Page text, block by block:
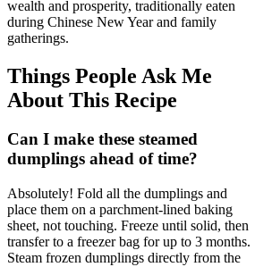
wealth and prosperity, traditionally eaten
during Chinese New Year and family
gatherings.
Things People Ask Me
About This Recipe
Can I make these steamed
dumplings ahead of time?
Absolutely! Fold all the dumplings and
place them on a parchment-lined baking
sheet, not touching. Freeze until solid, then
transfer to a freezer bag for up to 3 months.
Steam frozen dumplings directly from the